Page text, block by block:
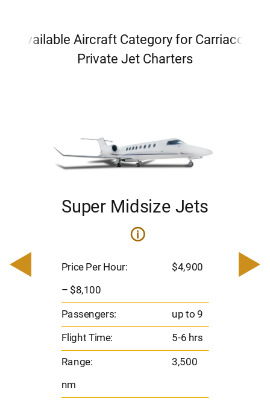
Available Aircraft Category for Carriacou
Private Jet Charters
Super Midsize Jets
i
Price Per Hour: $4,900
– $8,100
Passengers: up to 9
Flight Time: 5-6 hrs
Range: 3,500
nm
–